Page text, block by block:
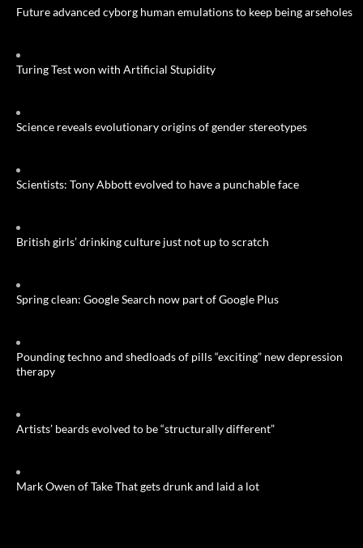
Future advanced cyborg human emulations to keep being arseholes
Turing Test won with Artificial Stupidity
Science reveals evolutionary origins of gender stereotypes
Scientists: Tony Abbott evolved to have a punchable face
British girls’ drinking culture just not up to scratch
Spring clean: Google Search now part of Google Plus
Pounding techno and shedloads of pills “exciting” new depression
therapy
Artists’ beards evolved to be “structurally different”
Mark Owen of Take That gets drunk and laid a lot